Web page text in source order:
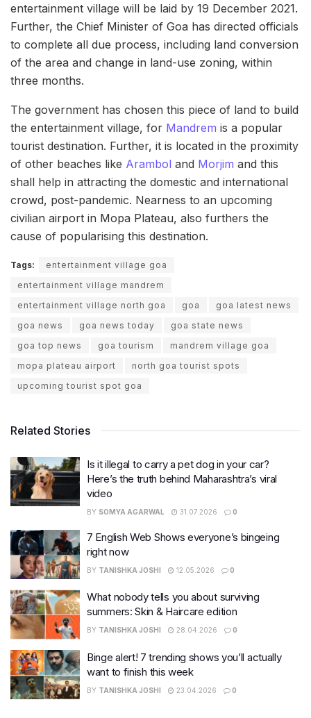
entertainment village will be laid by 19 December 2021.
Further, the Chief Minister of Goa has directed officials
to complete all due process, including land conversion
of the area and change in land-use zoning, within
three months.
The government has chosen this piece of land to build
the entertainment village, for Mandrem is a popular
tourist destination. Further, it is located in the proximity
of other beaches like Arambol and Morjim and this
shall help in attracting the domestic and international
crowd, post-pandemic. Nearness to an upcoming
civilian airport in Mopa Plateau, also furthers the
cause of popularising this destination.
Tags:
entertainment village goa
entertainment village mandrem
entertainment village north goa
goa
goa latest news
goa news
goa news today
goa state news
goa top news
goa tourism
mandrem village goa
mopa plateau airport
north goa tourist spots
upcoming tourist spot goa
Related Stories
Is it illegal to carry a pet dog in your car?
Here’s the truth behind Maharashtra’s viral
video
BY SOMYA AGARWAL 31.07.2026 0
7 English Web Shows everyone’s bingeing
right now
BY TANISHKA JOSHI 12.05.2026 0
What nobody tells you about surviving
summers: Skin & Haircare edition
BY TANISHKA JOSHI 28.04.2026 0
Binge alert! 7 trending shows you’ll actually
want to finish this week
BY TANISHKA JOSHI 23.04.2026 0